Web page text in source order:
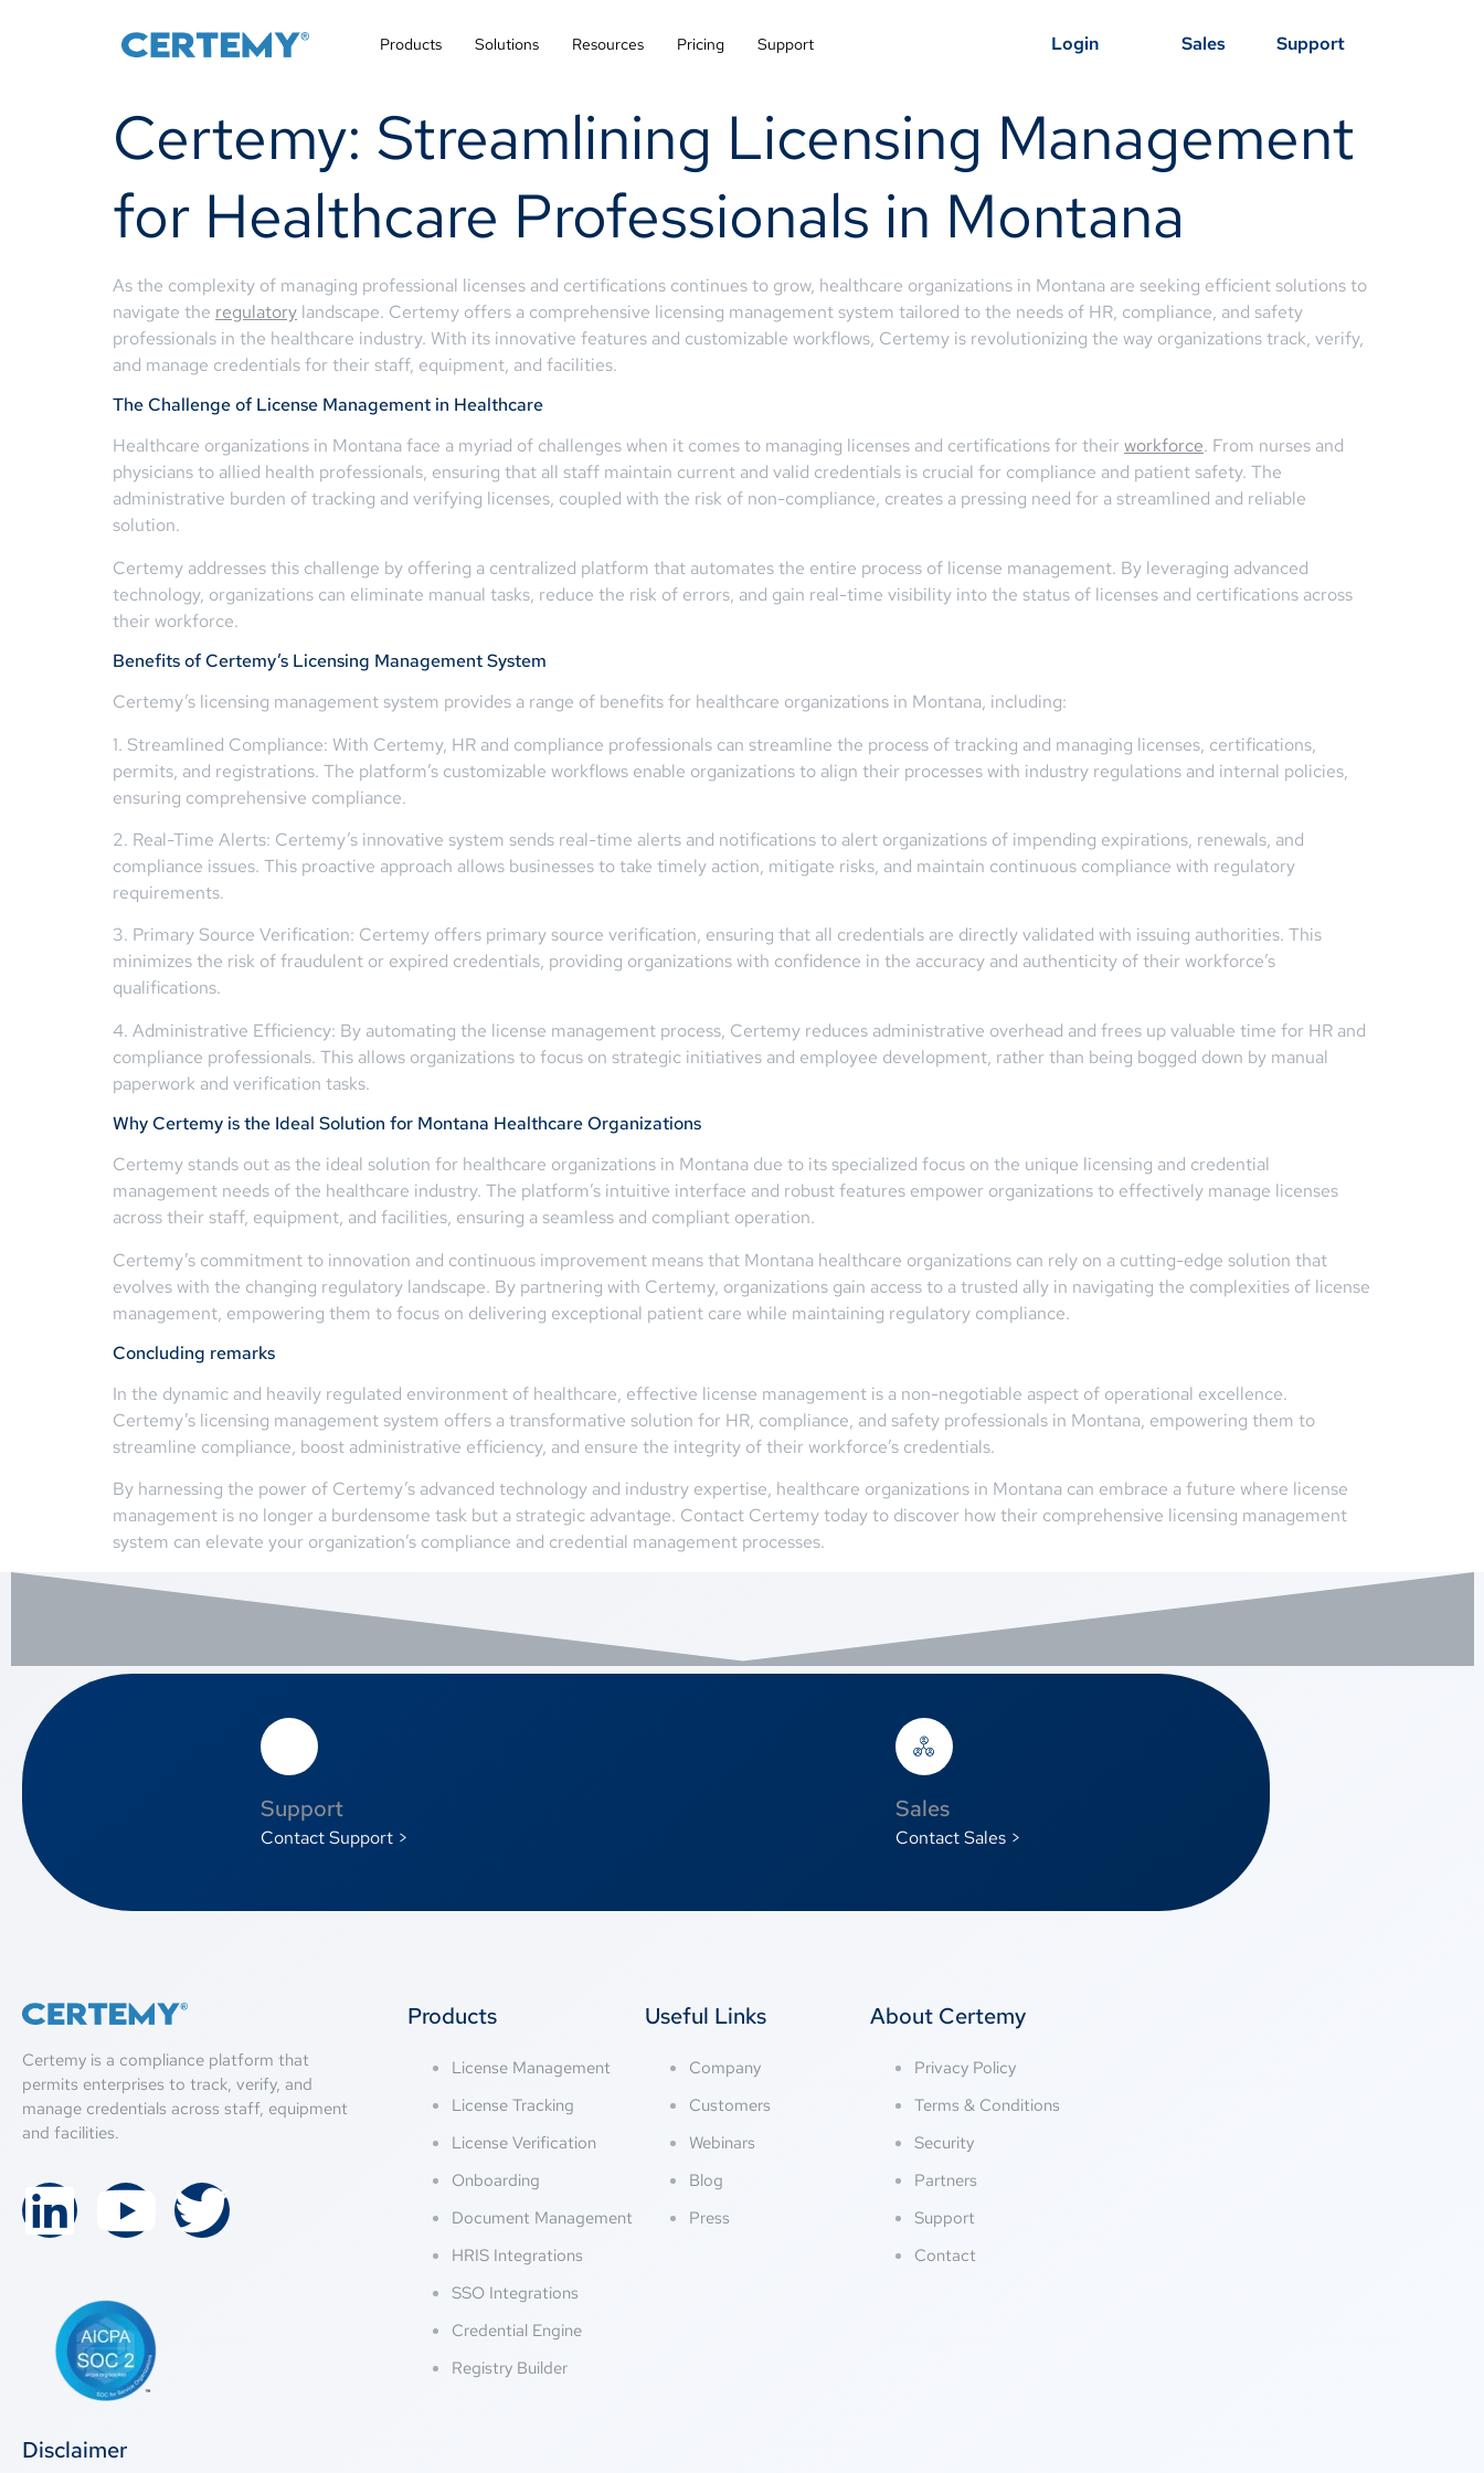
Products Solutions Resources Pricing Support Login Sales Support
Certemy: Streamlining Licensing Management
for Healthcare Professionals in Montana
As the complexity of managing professional licenses and certifications continues to grow, healthcare organizations in Montana are seeking efficient solutions to
navigate the regulatory landscape. Certemy offers a comprehensive licensing management system tailored to the needs of HR, compliance, and safety
professionals in the healthcare industry. With its innovative features and customizable workflows, Certemy is revolutionizing the way organizations track, verify,
and manage credentials for their staff, equipment, and facilities.
The Challenge of License Management in Healthcare
Healthcare organizations in Montana face a myriad of challenges when it comes to managing licenses and certifications for their workforce. From nurses and
physicians to allied health professionals, ensuring that all staff maintain current and valid credentials is crucial for compliance and patient safety. The
administrative burden of tracking and verifying licenses, coupled with the risk of non-compliance, creates a pressing need for a streamlined and reliable
solution.
Certemy addresses this challenge by offering a centralized platform that automates the entire process of license management. By leveraging advanced
technology, organizations can eliminate manual tasks, reduce the risk of errors, and gain real-time visibility into the status of licenses and certifications across
their workforce.
Benefits of Certemy’s Licensing Management System
Certemy’s licensing management system provides a range of benefits for healthcare organizations in Montana, including:
1. Streamlined Compliance: With Certemy, HR and compliance professionals can streamline the process of tracking and managing licenses, certifications,
permits, and registrations. The platform’s customizable workflows enable organizations to align their processes with industry regulations and internal policies,
ensuring comprehensive compliance.
2. Real-Time Alerts: Certemy’s innovative system sends real-time alerts and notifications to alert organizations of impending expirations, renewals, and
compliance issues. This proactive approach allows businesses to take timely action, mitigate risks, and maintain continuous compliance with regulatory
requirements.
3. Primary Source Verification: Certemy offers primary source verification, ensuring that all credentials are directly validated with issuing authorities. This
minimizes the risk of fraudulent or expired credentials, providing organizations with confidence in the accuracy and authenticity of their workforce’s
qualifications.
4. Administrative Efficiency: By automating the license management process, Certemy reduces administrative overhead and frees up valuable time for HR and
compliance professionals. This allows organizations to focus on strategic initiatives and employee development, rather than being bogged down by manual
paperwork and verification tasks.
Why Certemy is the Ideal Solution for Montana Healthcare Organizations
Certemy stands out as the ideal solution for healthcare organizations in Montana due to its specialized focus on the unique licensing and credential
management needs of the healthcare industry. The platform’s intuitive interface and robust features empower organizations to effectively manage licenses
across their staff, equipment, and facilities, ensuring a seamless and compliant operation.
Certemy’s commitment to innovation and continuous improvement means that Montana healthcare organizations can rely on a cutting-edge solution that
evolves with the changing regulatory landscape. By partnering with Certemy, organizations gain access to a trusted ally in navigating the complexities of license
management, empowering them to focus on delivering exceptional patient care while maintaining regulatory compliance.
Concluding remarks
In the dynamic and heavily regulated environment of healthcare, effective license management is a non-negotiable aspect of operational excellence.
Certemy’s licensing management system offers a transformative solution for HR, compliance, and safety professionals in Montana, empowering them to
streamline compliance, boost administrative efficiency, and ensure the integrity of their workforce’s credentials.
By harnessing the power of Certemy’s advanced technology and industry expertise, healthcare organizations in Montana can embrace a future where license
management is no longer a burdensome task but a strategic advantage. Contact Certemy today to discover how their comprehensive licensing management
system can elevate your organization’s compliance and credential management processes.
Support
Contact Support >
Sales
Contact Sales >
Certemy is a compliance platform that
permits enterprises to track, verify, and
manage credentials across staff, equipment
and facilities.
Products
License Management
License Tracking
License Verification
Onboarding
Document Management
HRIS Integrations
SSO Integrations
Credential Engine
Registry Builder
Useful Links
Company
Customers
Webinars
Blog
Press
About Certemy
Privacy Policy
Terms & Conditions
Security
Partners
Support
Contact
Disclaimer